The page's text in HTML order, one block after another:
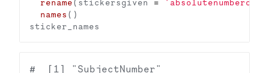
rename(stickersgiven =
names
#  [1] "SubjectNumber"